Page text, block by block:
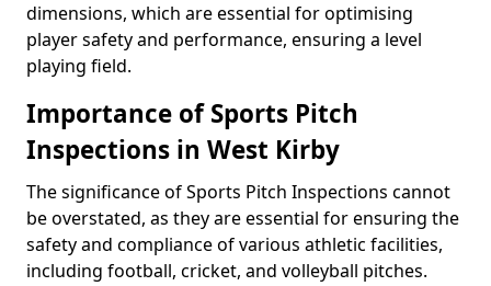
dimensions, which are essential for optimising
player safety and performance, ensuring a level
playing field.
Importance of Sports Pitch
Inspections in West Kirby
The significance of Sports Pitch Inspections cannot
be overstated, as they are essential for ensuring the
safety and compliance of various athletic facilities,
including football, cricket, and volleyball pitches.